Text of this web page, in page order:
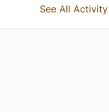
See All Activity